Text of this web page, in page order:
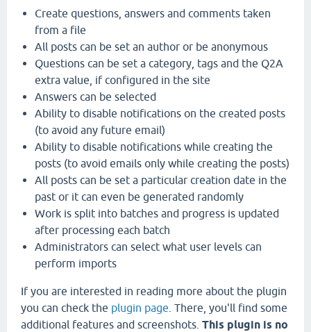
Create questions, answers and comments taken
from a file
All posts can be set an author or be anonymous
Questions can be set a category, tags and the Q2A
extra value, if configured in the site
Answers can be selected
Ability to disable notifications on the created posts
(to avoid any future email)
Ability to disable notifications while creating the
posts (to avoid emails only while creating the posts)
All posts can be set a particular creation date in the
past or it can even be generated randomly
Work is split into batches and progress is updated
after processing each batch
Administrators can select what user levels can
perform imports
If you are interested in reading more about the plugin
you can check the plugin page . There, you'll find some
additional features and screenshots. This plugin is no